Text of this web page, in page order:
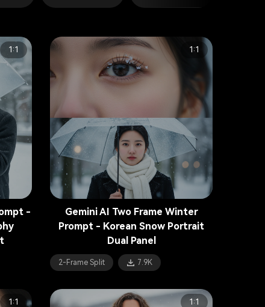
1:1
-
1:1
Gemini AI Two Frame Winter
Prompt - Korean Snow Portrait
Dual Panel
2-Frame Split 7.9K
1:1 1:1